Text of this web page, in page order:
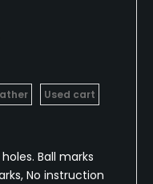
Used cart
Ball marks
No instruction